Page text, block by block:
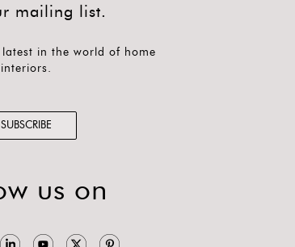
mailing list.
in the world of home
interiors.
SUBSCRIBE
us on